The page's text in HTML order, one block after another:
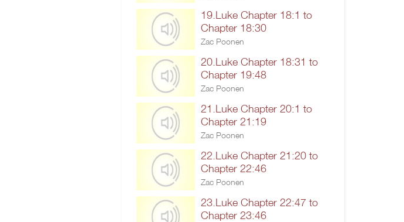
19.Luke Chapter 18:1 to
Chapter 18:30
Zac Poonen
20.Luke Chapter 18:31 to
Chapter 19:48
Zac Poonen
21.Luke Chapter 20:1 to
Chapter 21:19
Zac Poonen
22.Luke Chapter 21:20 to
Chapter 22:46
Zac Poonen
23.Luke Chapter 22:47 to
Chapter 23:46